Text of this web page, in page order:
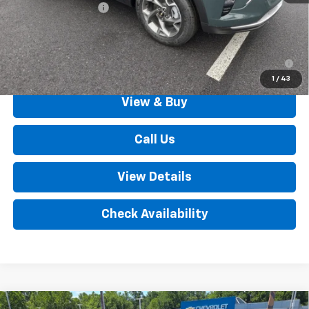
1 / 43
Documentation Fee
+$490
Outten Price: $26,385
2.9% APR for 48 Months for Well-Qualified Buyers When
Financed w/ GM Financial
View & Buy
Call Us
View Details
Check Availability